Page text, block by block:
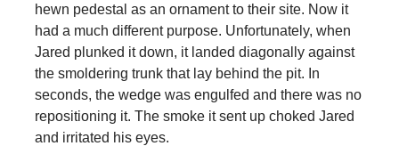
hewn pedestal as an ornament to their site. Now it
had a much different purpose. Unfortunately, when
Jared plunked it down, it landed diagonally against
the smoldering trunk that lay behind the pit. In
seconds, the wedge was engulfed and there was no
repositioning it. The smoke it sent up choked Jared
and irritated his eyes.